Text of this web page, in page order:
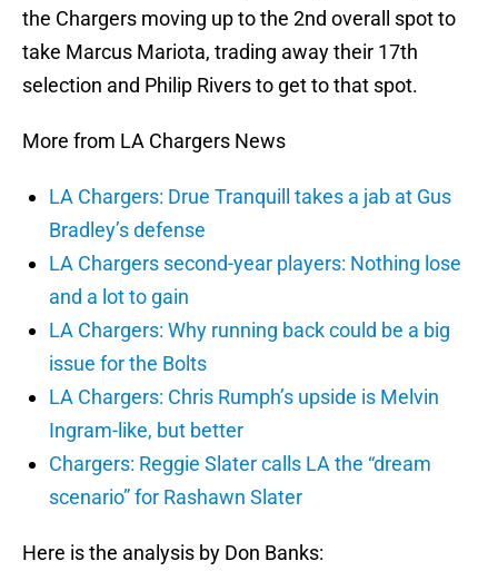
the Chargers moving up to the 2nd overall spot to
take Marcus Mariota, trading away their 17th
selection and Philip Rivers to get to that spot.
More from LA Chargers News
LA Chargers: Drue Tranquill takes a jab at Gus
Bradley’s defense
LA Chargers second-year players: Nothing lose
and a lot to gain
LA Chargers: Why running back could be a big
issue for the Bolts
LA Chargers: Chris Rumph’s upside is Melvin
Ingram-like, but better
Chargers: Reggie Slater calls LA the “dream
scenario” for Rashawn Slater
Here is the analysis by Don Banks: